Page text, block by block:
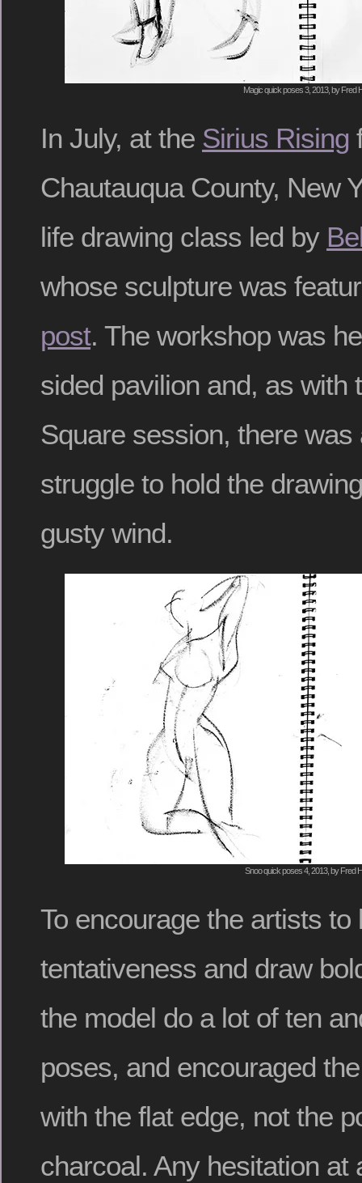
Magic quick poses 3, 2013, by Fred
In July, at the Sirius Rising
Chautauqua County, New
life drawing class led by
whose sculpture was
post. The workshop was
sided pavilion and, as with
Square session, there was
struggle to hold the
gusty wind.
Snoo quick poses 4, 2013, by Fred
To encourage the artists to
tentativeness and draw
the model do a lot of ten
poses, and encouraged
with the flat edge, not the
charcoal. Any hesitation at